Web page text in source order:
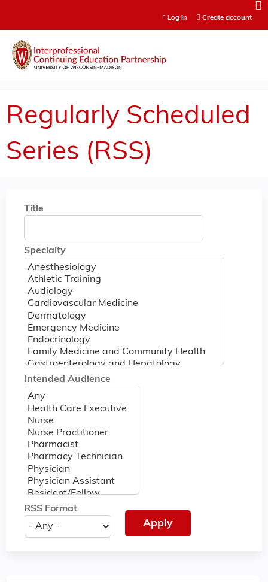
Log in Create account
Regularly Scheduled
Series (RSS)
Title
Specialty
Intended Audience
RSS Format